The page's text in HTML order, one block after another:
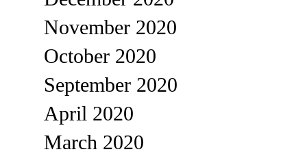
November 2020
October 2020
September 2020
April 2020
March 2020